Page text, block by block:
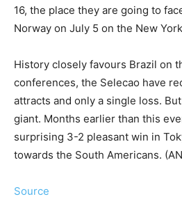
16, the place they are going to
Norway on July 5 on the New
History closely favours Brazil on
conferences, the Selecao have
attracts and only a single loss.
giant. Months earlier than this
surprising 3-2 pleasant win in
towards the South Americans.
Source